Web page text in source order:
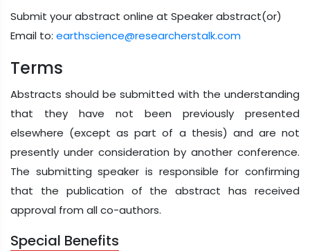
Submit your abstract online at Speaker abstract(or)
Email to: earthscience@researcherstalk.com
Terms
Abstracts should be submitted with the understanding
that they have not been previously presented
elsewhere (except as part of a thesis) and are not
presently under consideration by another conference.
The submitting speaker is responsible for confirming
that the publication of the abstract has received
approval from all co-authors.
Special Benefits